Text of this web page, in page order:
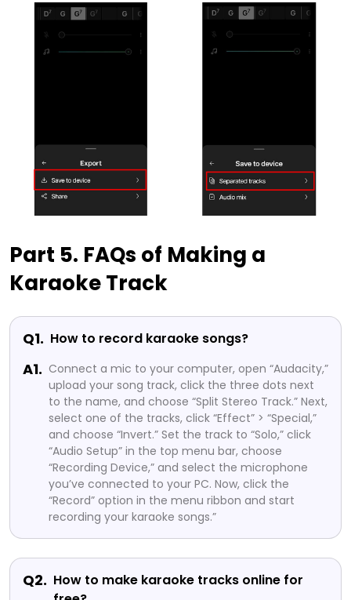
Part 5. FAQs of Making a
Karaoke Track
Q1. How to record karaoke songs?
A1. Connect a mic to your computer, open “Audacity,”
upload your song track, click the three dots next
to the name, and choose “Split Stereo Track.” Next,
select one of the tracks, click “Effect” > “Special,”
and choose “Invert.” Set the track to “Solo,” click
“Audio Setup” in the top menu bar, choose
“Recording Device,” and select the microphone
you’ve connected to your PC. Now, click the
“Record” option in the menu ribbon and start
recording your karaoke songs.”
Q2. How to make karaoke tracks online for